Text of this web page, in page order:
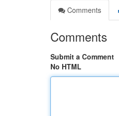
Comments
Comments
Submit a Comment
No HTML